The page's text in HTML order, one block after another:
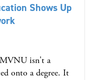
Shows Up
MVNU isn't a
onto a degree. It